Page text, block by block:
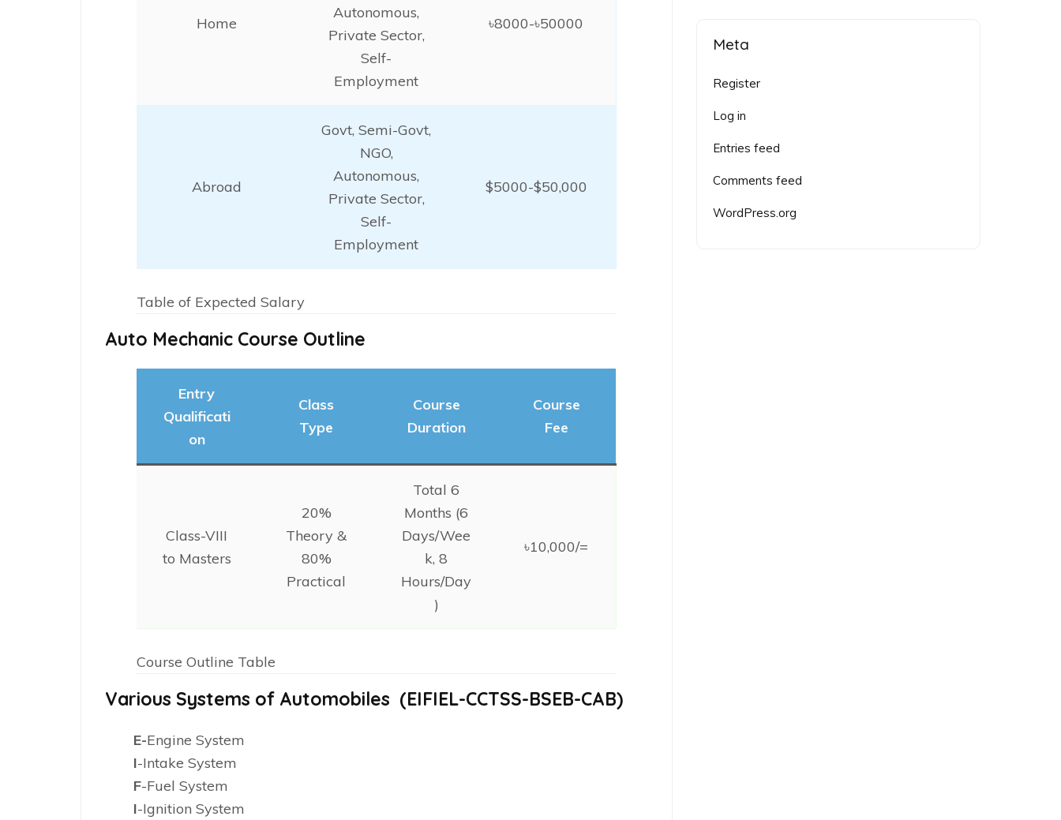
Home
Autonomous,
Private Sector,
Self-
Employment
৳8000-৳50000
Abroad
Govt, Semi-Govt,
NGO,
Autonomous,
Private Sector,
Self-
Employment
$5000-$50,000
Table of Expected Salary
Auto Mechanic Course Outline
Entry
Qualificati
on
Class
Type
Course
Duration
Course
Fee
Class-VIII
to Masters
20%
Theory &
80%
Practical
Total 6
Months (6
Days/Wee
k, 8
Hours/Day
)
৳10,000/=
Course Outline Table
Various Systems of Automobiles (EIFIEL-CCTSS-BSEB-CAB)
E-Engine System
I-Intake System
F-Fuel System
I-Ignition System
Meta
Register
Log in
Entries feed
Comments feed
WordPress.org